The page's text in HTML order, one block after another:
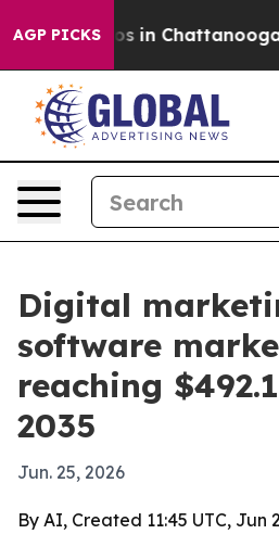
AGP PICKS
Chaos in Chattanooga.
Digital
software
reaching
2035
Jun. 25, 2026
By AI, Created 11:45 UTC, Jun